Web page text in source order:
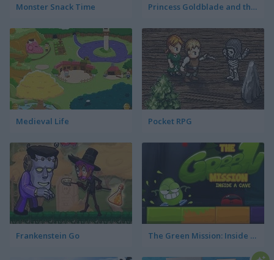
Monster Snack Time Princess Goldblade and the Dangerous Water
Medieval Life Pocket RPG
Frankenstein Go The Green Mission: Inside a Cave